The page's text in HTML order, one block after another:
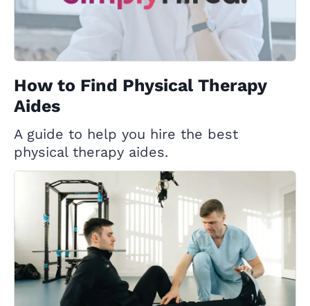
How to Find Physical Therapy
Aides
A guide to help you hire the best
physical therapy aides.